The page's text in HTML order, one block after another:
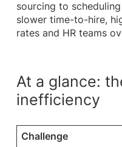
sourcing to
slower time-to-hire,
rates and HR teams
At a glance:
inefficiency
Challenge